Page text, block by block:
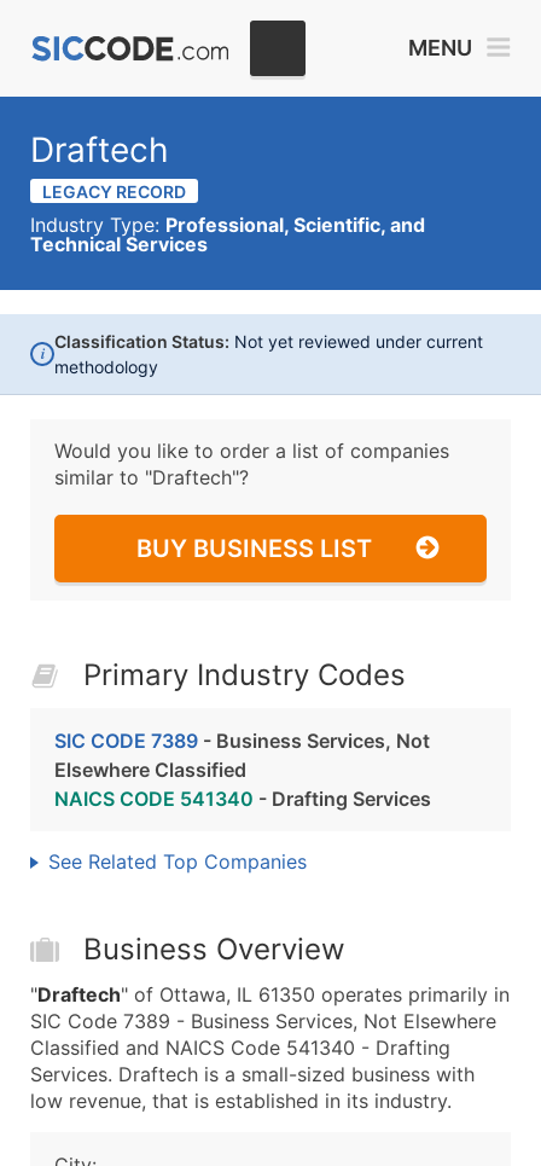
MENU
Draftech
LEGACY RECORD
Industry Type: Professional, Scientific, and
Technical Services
i
Classification Status: Not yet reviewed under current
methodology
Would you like to order a list of companies
similar to "Draftech"?
BUY BUSINESS LIST
Primary Industry Codes
SIC CODE 7389 - Business Services, Not
Elsewhere Classified
NAICS CODE 541340 - Drafting Services
See Related Top Companies
Business Overview
"Draftech" of Ottawa, IL 61350 operates primarily in
SIC Code 7389 - Business Services, Not Elsewhere
Classified and NAICS Code 541340 - Drafting
Services. Draftech is a small-sized business with
low revenue, that is established in its industry.